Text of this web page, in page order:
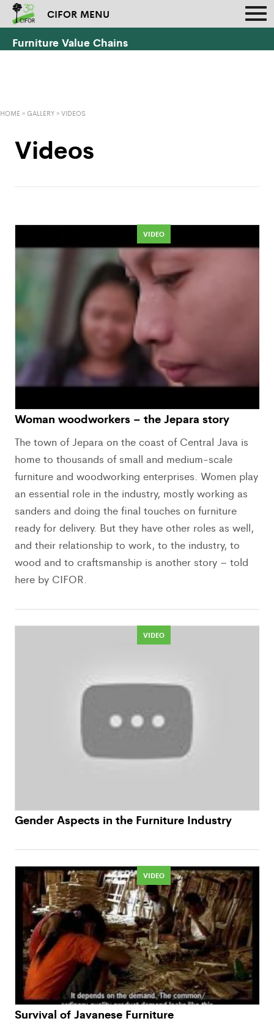
CIFOR MENU
Furniture Value Chains
HOME »GALLERY »VIDEOS
Videos
VIDEO
Woman woodworkers – the Jepara story
The town of Jepara on the coast of Central Java is
home to thousands of small and medium-scale
furniture and woodworking enterprises. Women play
an essential role in the industry, mostly working as
sanders and doing the final touches on furniture
ready for delivery. But they have other roles as well,
and their relationship to work, to the industry, to
wood and to craftsmanship is another story – told
here by CIFOR.
VIDEO
Gender Aspects in the Furniture Industry
VIDEO
Survival of Javanese Furniture